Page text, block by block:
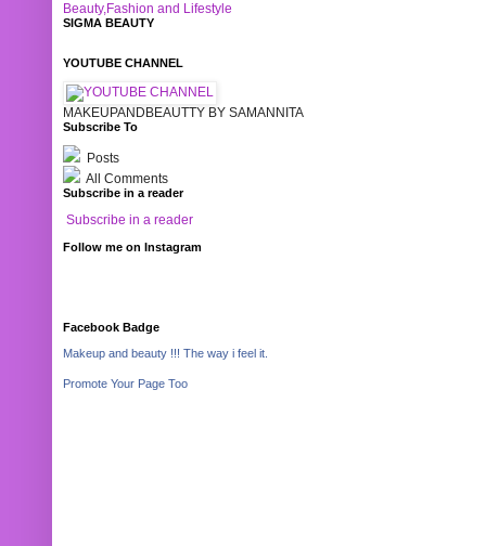
Beauty,Fashion and Lifestyle
SIGMA BEAUTY
YOUTUBE CHANNEL
MAKEUPANDBEAUTTY BY SAMANNITA
Subscribe To
Posts
All Comments
Subscribe in a reader
Subscribe in a reader
Follow me on Instagram
Facebook Badge
Makeup and beauty !!! The way i feel it.
Promote Your Page Too